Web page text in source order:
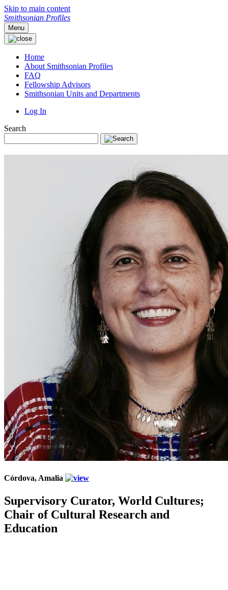
Skip to main content
Smithsonian Profiles
Menu
Home
About Smithsonian Profiles
FAQ
Fellowship Advisors
Smithsonian Units and Departments
Log In
Search
Córdova, Amalia
Supervisory Curator, World Cultures;
Chair of Cultural Research and
Education